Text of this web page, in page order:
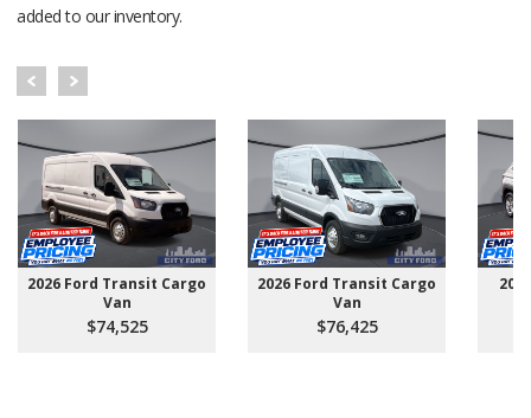
added to our inventory.
2026 Ford Transit Cargo
Van
$74,525
2026 Ford Transit Cargo
Van
$76,425